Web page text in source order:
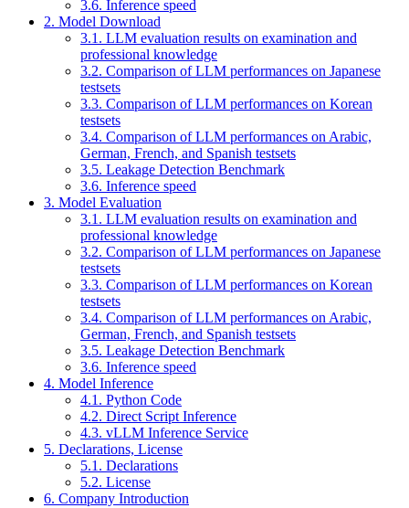
3.6. Inference speed
2. Model Download
3.1. LLM evaluation results on examination and
professional knowledge
3.2. Comparison of LLM performances on Japanese
testsets
3.3. Comparison of LLM performances on Korean
testsets
3.4. Comparison of LLM performances on Arabic,
German, French, and Spanish testsets
3.5. Leakage Detection Benchmark
3.6. Inference speed
3. Model Evaluation
3.1. LLM evaluation results on examination and
professional knowledge
3.2. Comparison of LLM performances on Japanese
testsets
3.3. Comparison of LLM performances on Korean
testsets
3.4. Comparison of LLM performances on Arabic,
German, French, and Spanish testsets
3.5. Leakage Detection Benchmark
3.6. Inference speed
4. Model Inference
4.1. Python Code
4.2. Direct Script Inference
4.3. vLLM Inference Service
5. Declarations, License
5.1. Declarations
5.2. License
6. Company Introduction